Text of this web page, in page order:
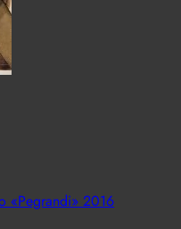
«Pegrandi» 2016